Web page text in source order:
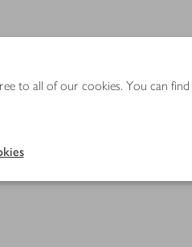
to all of our cookies. You can